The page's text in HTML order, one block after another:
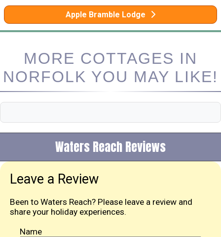
Apple Bramble Lodge
MORE COTTAGES IN
NORFOLK YOU MAY LIKE!
Waters Reach Reviews
Leave a Review
Been to Waters Reach? Please leave a review and
share your holiday experiences.
Name